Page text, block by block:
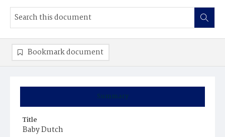
Summary
Title
Baby Dutch
Bookmark document